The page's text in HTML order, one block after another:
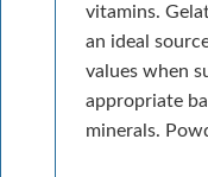
vitamins.
an ideal
values when
appropriate
minerals.